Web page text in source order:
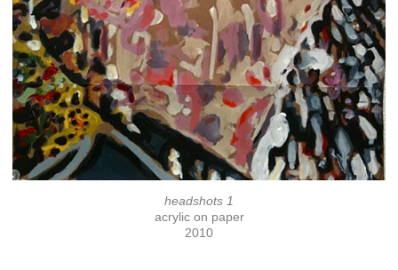
headshots 1
acrylic on paper
2010